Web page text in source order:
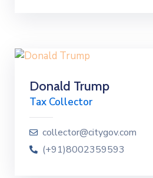
Donald Trump
Tax Collector
collector@citygov.com
(+91)8002359593